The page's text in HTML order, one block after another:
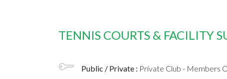
TENNIS COURTS & FACILITY
Public / Private : Private Club - Members